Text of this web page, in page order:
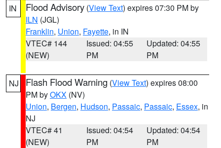
IN Flood Advisory (View Text) expires 07:30 PM by
ILN (JGL)
Franklin, Union, Fayette, in IN
VTEC# 144
(NEW)
Issued: 04:55
PM
Updated: 04:55
PM
NJ Flash Flood Warning (View Text) expires 08:00
PM byOKX (NV)
Union, Bergen, Hudson, Passaic, Passaic, Essex, in
NJ
VTEC# 41
(NEW)
Issued: 04:54
PM
Updated: 04:54
PM